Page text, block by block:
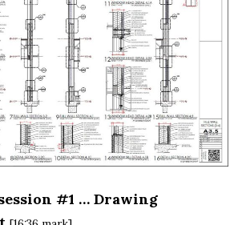
#1 … Drawing